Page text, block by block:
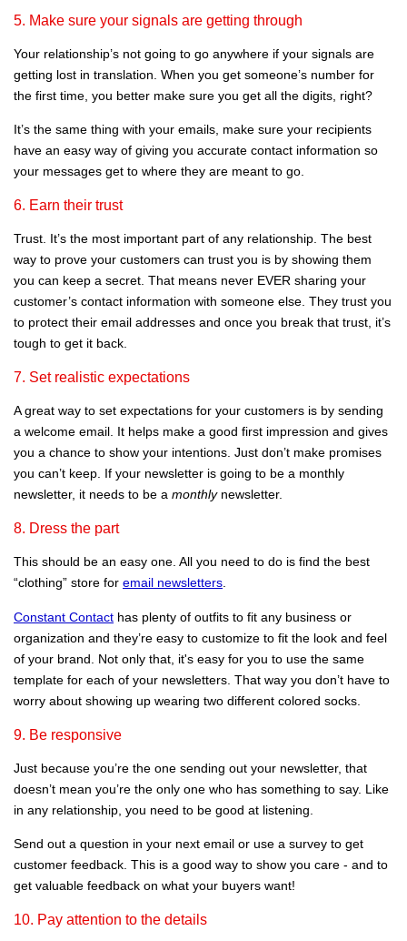
5. Make sure your signals are getting through
Your relationship’s not going to go anywhere if your signals are
getting lost in translation. When you get someone’s number for
the first time, you better make sure you get all the digits, right?
It’s the same thing with your emails, make sure your recipients
have an easy way of giving you accurate contact information so
your messages get to where they are meant to go.
6. Earn their trust
Trust. It’s the most important part of any relationship. The best
way to prove your customers can trust you is by showing them
you can keep a secret. That means never EVER sharing your
customer’s contact information with someone else. They trust you
to protect their email addresses and once you break that trust, it’s
tough to get it back.
7. Set realistic expectations
A great way to set expectations for your customers is by sending
a welcome email. It helps make a good first impression and gives
you a chance to show your intentions. Just don’t make promises
you can’t keep. If your newsletter is going to be a monthly
newsletter, it needs to be a monthlynewsletter.
8. Dress the part
This should be an easy one. All you need to do is find the best
“clothing” store for email newsletters.
Constant Contact has plenty of outfits to fit any business or
organization and they’re easy to customize to fit the look and feel
of your brand. Not only that, it's easy for you to use the same
template for each of your newsletters. That way you don’t have to
worry about showing up wearing two different colored socks.
9. Be responsive
Just because you’re the one sending out your newsletter, that
doesn’t mean you’re the only one who has something to say. Like
in any relationship, you need to be good at listening.
Send out a question in your next email or use a survey to get
customer feedback. This is a good way to show you care - and to
get valuable feedback on what your buyers want!
10. Pay attention to the details